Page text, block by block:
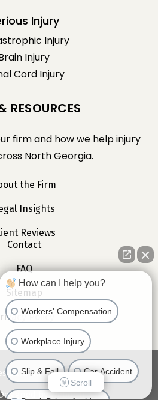
Injury
Injury
Injury
Cord Injury
RESOURCES
firm and how we help injury
North Georgia.
the Firm
Insights
Reviews
Contact
FAQ
Sitemap
Policy
Law. All Rights Reserved.
byWebociti
How can I help you?
Workers' Compensation
Workplace Injury
Slip & Fall Car Accident
Scroll